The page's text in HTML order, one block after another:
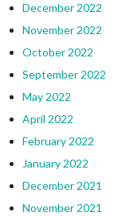
December 2022
November 2022
October 2022
September 2022
May 2022
April 2022
February 2022
January 2022
December 2021
November 2021